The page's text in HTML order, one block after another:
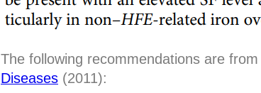
The following recommendations are from
Diseases (2011):